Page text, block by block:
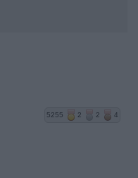
5255 2 2 4